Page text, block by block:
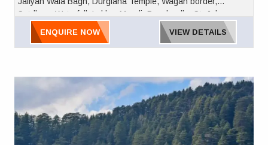
Satdhara Waterfall, Lakkar Mandi, Panchpulla, St. Johns
Church, Kalatop, Bara Pathar, Dainkund, Khajjiar, Dal Lake,
the famous Dalai Lama Complex, the amazing Mcleodganj
ENQUIRE NOW VIEW DETAILS